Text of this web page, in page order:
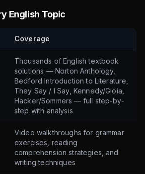
English Topic
Coverage
Thousands of English textbook
solutions — Norton Anthology,
Bedford Introduction to Literature,
They Say / I Say, Kennedy/Gioia,
Hacker/Sommers — full step-by-
step with analysis
Video walkthroughs for grammar
exercises, reading
comprehension strategies, and
writing techniques